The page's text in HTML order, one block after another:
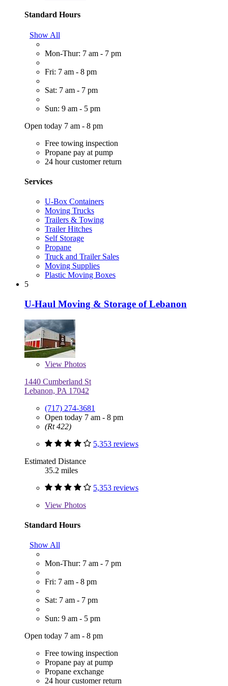
Standard Hours
Show All
Mon-Thur: 7 am - 7 pm
Fri: 7 am - 8 pm
Sat: 7 am - 7 pm
Sun: 9 am - 5 pm
Open today 7 am - 8 pm
Free towing inspection
Propane pay at pump
24 hour customer return
Services
U-Box Containers
Moving Trucks
Trailers & Towing
Trailer Hitches
Self Storage
Propane
Truck and Trailer Sales
Moving Supplies
Plastic Moving Boxes
5
U-Haul Moving & Storage of Lebanon
View Photos
1440 Cumberland St
Lebanon, PA 17042
(717) 274-3681
Open today 7 am - 8 pm
(Rt 422)
5,353 reviews
Estimated Distance
35.2 miles
5,353 reviews
View Photos
Standard Hours
Show All
Mon-Thur: 7 am - 7 pm
Fri: 7 am - 8 pm
Sat: 7 am - 7 pm
Sun: 9 am - 5 pm
Open today 7 am - 8 pm
Free towing inspection
Propane pay at pump
Propane exchange
24 hour customer return